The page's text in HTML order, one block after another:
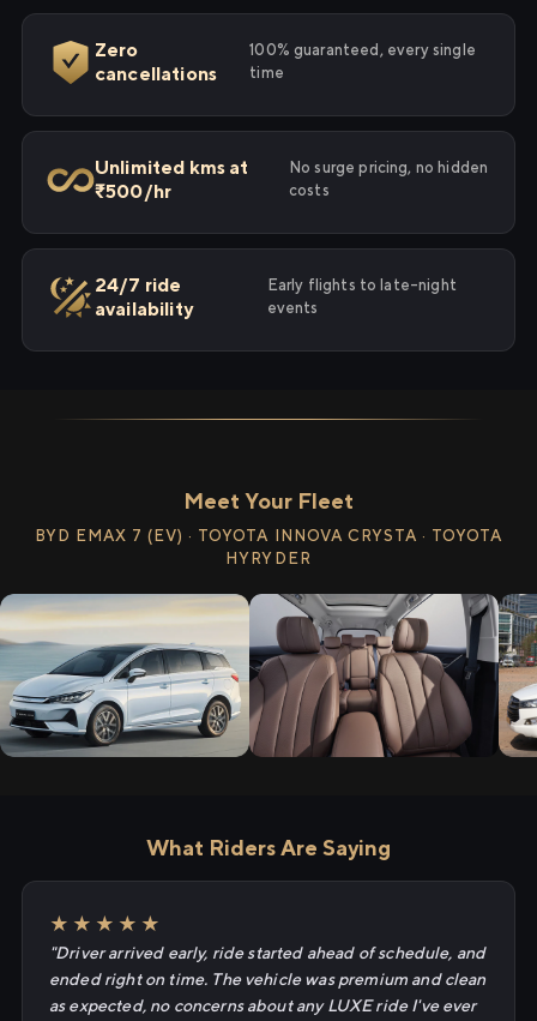
Zero
cancellations
100% guaranteed, every single
time
Unlimited kms at
₹500/hr
No surge pricing, no hidden
costs
24/7 ride
availability
Early flights to late-night
events
Meet Your Fleet
BYD EMAX 7 (EV) · TOYOTA INNOVA CRYSTA · TOYOTA
HYRYDER
What Riders Are Saying
★★★★★
"Driver arrived early, ride started ahead of schedule, and
ended right on time. The vehicle was premium and clean
as expected, no concerns about any LUXE ride I've ever